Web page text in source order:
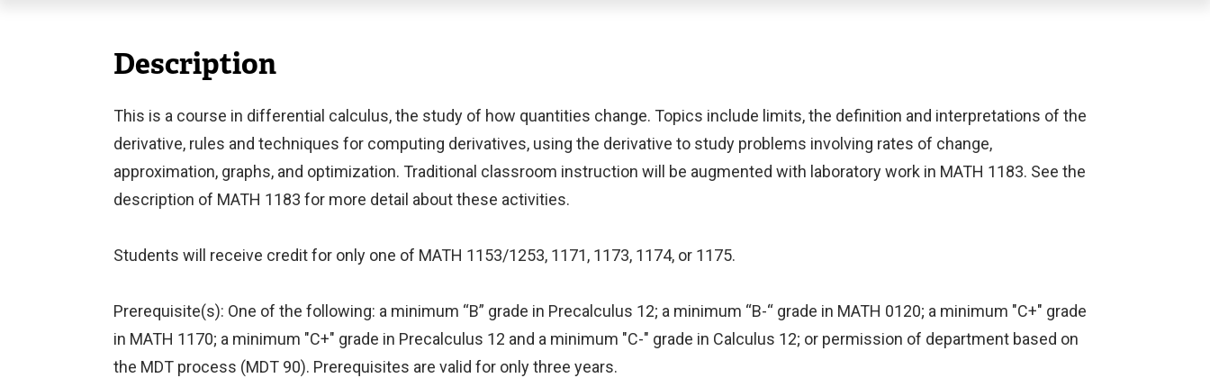
Description
This is a course in differential calculus, the study of how quantities change. Topics include limits, the definition and interpretations of the
derivative, rules and techniques for computing derivatives, using the derivative to study problems involving rates of change,
approximation, graphs, and optimization. Traditional classroom instruction will be augmented with laboratory work in MATH 1183. See the
description of MATH 1183 for more detail about these activities.
Students will receive credit for only one of MATH 1153/1253, 1171, 1173, 1174, or 1175.
Prerequisite(s): One of the following: a minimum “B” grade in Precalculus 12; a minimum “B-“ grade in MATH 0120; a minimum "C+" grade
in MATH 1170; a minimum "C+" grade in Precalculus 12 and a minimum "C-" grade in Calculus 12; or permission of department based on
the MDT process (MDT 90). Prerequisites are valid for only three years.